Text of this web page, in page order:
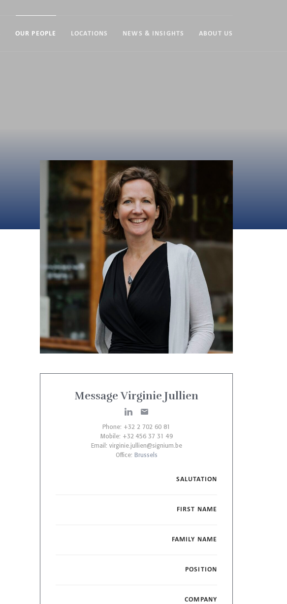
OUR PEOPLE LOCATIONS NEWS & INSIGHTS ABOUT US
Message Virginie Jullien
Phone: +32 2 702 60 81
Mobile: +32 456 37 31 49
Email: virginie.jullien@signium.be
Office: Brussels
SALUTATION
FIRST NAME
FAMILY NAME
POSITION
COMPANY